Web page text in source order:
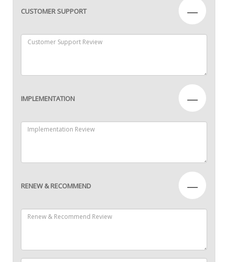
CUSTOMER SUPPORT —
IMPLEMENTATION —
RENEW & RECOMMEND —